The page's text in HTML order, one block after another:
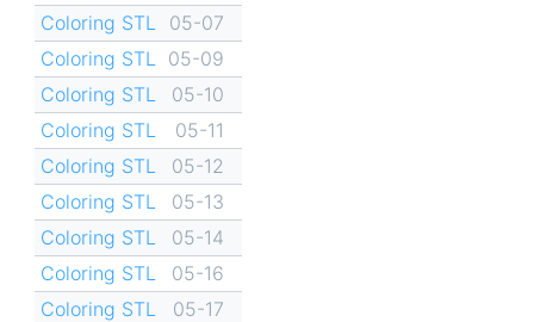
Coloring STL
05-07
Coloring STL
05-09
Coloring STL
05-10
Coloring STL
05-11
Coloring STL
05-12
Coloring STL
05-13
Coloring STL
05-14
Coloring STL
05-16
Coloring STL
05-17